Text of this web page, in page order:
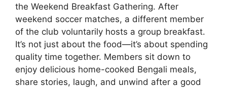
the Weekend Breakfast Gathering. After
weekend soccer matches, a different member
of the club voluntarily hosts a group breakfast.
It’s not just about the food—it’s about spending
quality time together. Members sit down to
enjoy delicious home-cooked Bengali meals,
share stories, laugh, and unwind after a good